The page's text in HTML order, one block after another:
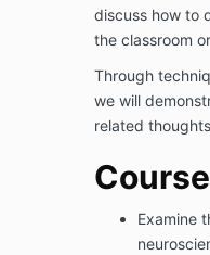
discuss how to
the classroom
Through
we will
related
Examine